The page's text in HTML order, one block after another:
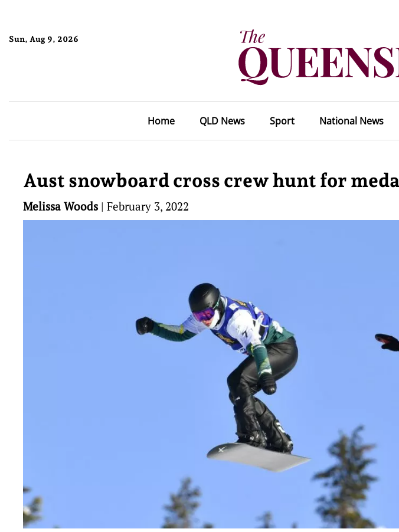
Sun, Aug 9, 2026
Home QLD News Sport National News
Aust snowboard cross crew hunt for
Melissa Woods | February 3, 2022